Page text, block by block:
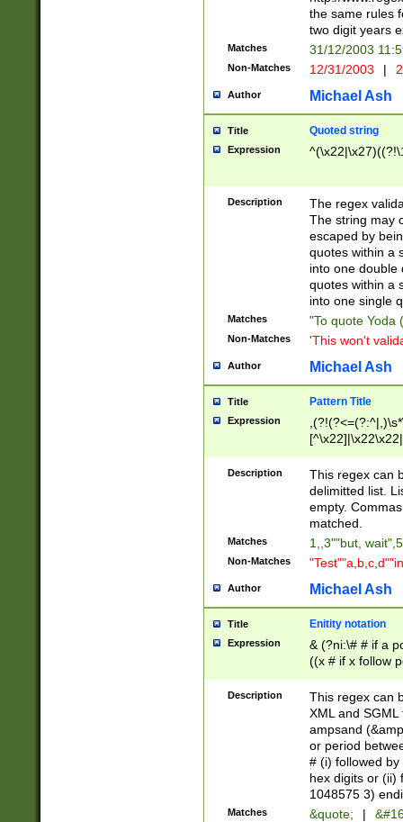
the same rules
two digit years
Matches 31/12/2003
Non-Matches 12/31/2003 |
Author Michael Ash
Title Quoted string
Expression
Description
The regex
The string may
escaped by
quotes within a
into one double
quotes within a
into one single
Matches "To quote Yoda
Non-Matches 'This won't
Author Michael Ash
Title Pattern Title
Expression
Description
This regex can
delimitted list.
empty.
matched.
Matches 1,,3""but,
Non-Matches
Author Michael Ash
Title Enitity notation
Expression
& (?ni:\# # if a
((x # if x follow
([\dA-F]){1,5} ) |
between 0 -
4]\d\d |104[0-
sign after
alphanumeric
Description
This regex can
XML and
ampsand
or period
# (i) followed
hex digits or (ii)
1048575 3)
Matches &quote; |